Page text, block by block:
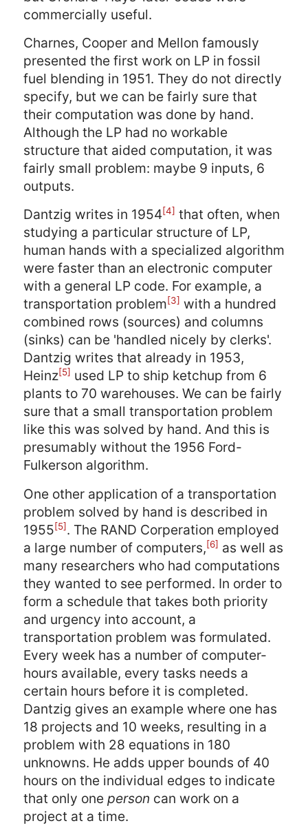
commercially useful.
Charnes, Cooper and Mellon famously
presented the first work on LP in fossil
fuel blending in 1951. They do not directly
specify, but we can be fairly sure that
their computation was done by hand.
Although the LP had no workable
structure that aided computation, it was
fairly small problem: maybe 9 inputs, 6
outputs.
Dantzig writes in 1954[4] that often, when
studying a particular structure of LP,
human hands with a specialized algorithm
were faster than an electronic computer
with a general LP code. For example, a
transportation problem[3] with a hundred
combined rows (sources) and columns
(sinks) can be 'handled nicely by clerks'.
Dantzig writes that already in 1953,
Heinz[5] used LP to ship ketchup from 6
plants to 70 warehouses. We can be fairly
sure that a small transportation problem
like this was solved by hand. And this is
presumably without the 1956 Ford-
Fulkerson algorithm.
One other application of a transportation
problem solved by hand is described in
1955[5]. The RAND Corperation employed
a large number of computers,[6] as well as
many researchers who had computations
they wanted to see performed. In order to
form a schedule that takes both priority
and urgency into account, a
transportation problem was formulated.
Every week has a number of computer-
hours available, every tasks needs a
certain hours before it is completed.
Dantzig gives an example where one has
18 projects and 10 weeks, resulting in a
problem with 28 equations in 180
unknowns. He adds upper bounds of 40
hours on the individual edges to indicate
that only one person can work on a
project at a time.